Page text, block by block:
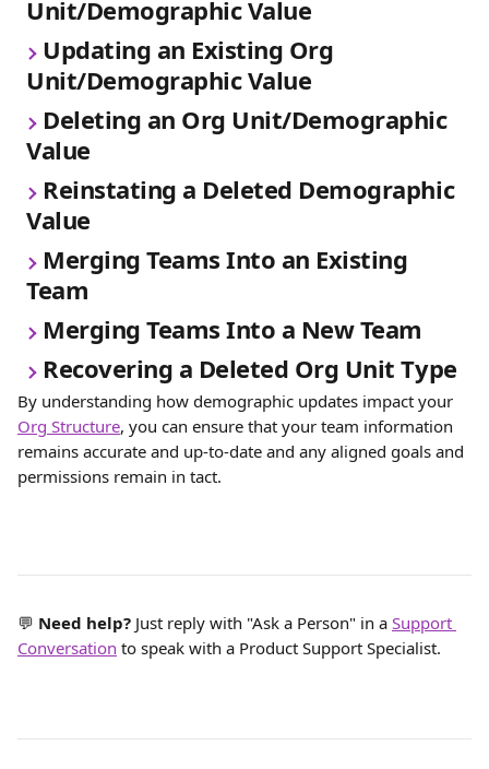
Unit/Demographic Value
Updating an Existing Org
Unit/Demographic Value
Deleting an Org Unit/Demographic
Value
Reinstating a Deleted Demographic
Value
Merging Teams Into an Existing
Team
Merging Teams Into a New Team
Recovering a Deleted Org Unit Type
By understanding how demographic updates impact your
Org Structure, you can ensure that your team information
remains accurate and up-to-date and any aligned goals and
permissions remain in tact.
💬 Need help? Just reply with "Ask a Person" in a Support
Conversation to speak with a Product Support Specialist.